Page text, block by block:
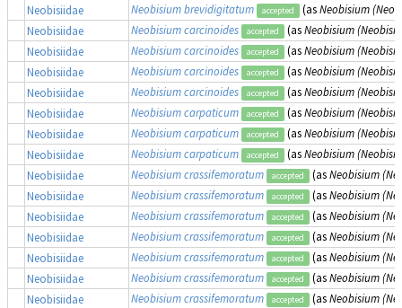
Neobisiidae
Neobisium brevidigitatum accepted (asNeobisium
Neobisiidae
Neobisium carcinoides accepted (asNeobisium
Neobisiidae
Neobisium carcinoides accepted (asNeobisium
Neobisiidae
Neobisium carcinoides accepted (asNeobisium
Neobisiidae
Neobisium carcinoides accepted (asNeobisium
Neobisiidae
Neobisium carpaticum accepted (asNeobisium
Neobisiidae
Neobisium carpaticum accepted (asNeobisium
Neobisiidae
Neobisium carpaticum accepted (asNeobisium
Neobisiidae
Neobisium crassifemoratum accepted (asNeobisium
Neobisiidae
Neobisium crassifemoratum accepted (asNeobisium
Neobisiidae
Neobisium crassifemoratum accepted (asNeobisium
Neobisiidae
Neobisium crassifemoratum accepted (asNeobisium
Neobisiidae
Neobisium crassifemoratum accepted (asNeobisium
Neobisiidae
Neobisium crassifemoratum accepted (asNeobisium
Neobisiidae
Neobisium crassifemoratum accepted (asNeobisium